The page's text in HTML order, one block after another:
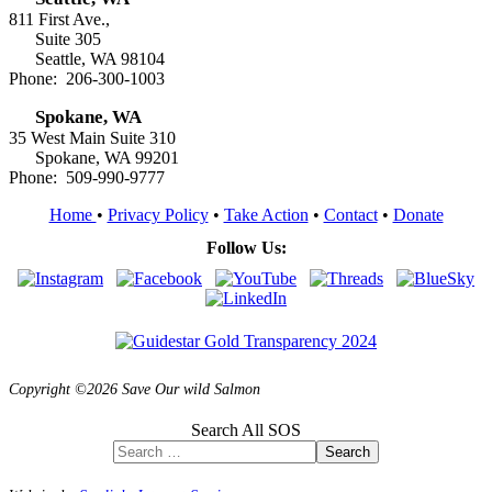
811 First Ave.,
Suite 305
Seattle, WA 98104
Phone: 206-300-1003
Spokane, WA
35 West Main Suite 310
Spokane, WA 99201
Phone: 509-990-9777
Home • Privacy Policy• Take Action • Contact• Donate
Follow Us:
Copyright ©2026 Save Our wild Salmon
Search All SOS
Search